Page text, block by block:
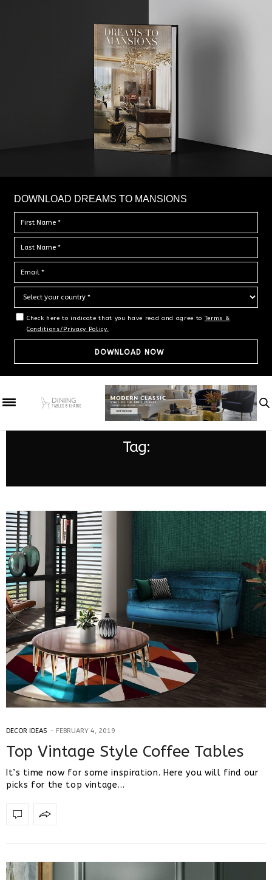
DOWNLOAD DREAMS TO MANSIONS
Check here to indicate that you have read and agree to Terms &
Conditions/Privacy Policy.
Tag:
DECOR IDEAS FEBRUARY 4, 2019
Top Vintage Style Coffee Tables
It’s time now for some inspiration. Here you will find our
picks for the top vintage…